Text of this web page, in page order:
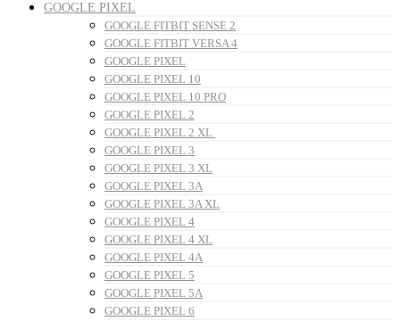
GOOGLE PIXEL
GOOGLE FITBIT SENSE 2
GOOGLE FITBIT VERSA 4
GOOGLE PIXEL
GOOGLE PIXEL 10
GOOGLE PIXEL 10 PRO
GOOGLE PIXEL 2
GOOGLE PIXEL 2 XL
GOOGLE PIXEL 3
GOOGLE PIXEL 3 XL
GOOGLE PIXEL 3A
GOOGLE PIXEL 3A XL
GOOGLE PIXEL 4
GOOGLE PIXEL 4 XL
GOOGLE PIXEL 4A
GOOGLE PIXEL 5
GOOGLE PIXEL 5A
GOOGLE PIXEL 6